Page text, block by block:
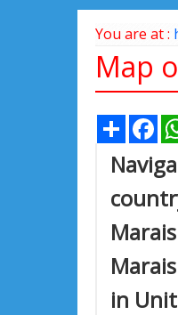
You are at :
Map
Share
in